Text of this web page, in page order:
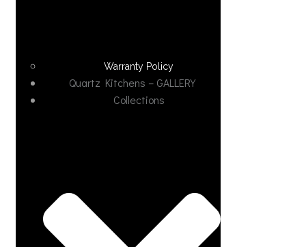
Warranty Policy
Quartz Kitchens – GALLERY
Collections